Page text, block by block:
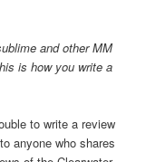
and other MM
is how you write a
to write a review
anyone who shares